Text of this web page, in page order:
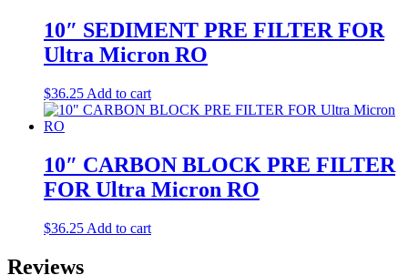
10″ SEDIMENT PRE FILTER FOR
Ultra Micron RO
$36.25 Add to cart
10″ CARBON BLOCK PRE FILTER
FOR Ultra Micron RO
$36.25 Add to cart
Reviews